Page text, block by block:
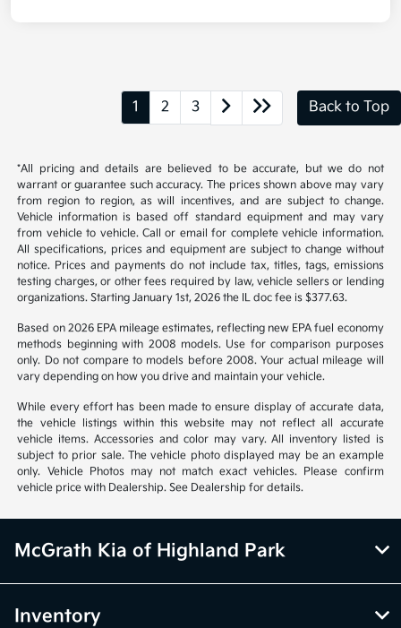
1 2 3 Back to Top
*All pricing and details are believed to be accurate, but we do not
warrant or guarantee such accuracy. The prices shown above may vary
from region to region, as will incentives, and are subject to change.
Vehicle information is based off standard equipment and may vary
from vehicle to vehicle. Call or email for complete vehicle information.
All specifications, prices and equipment are subject to change without
notice. Prices and payments do not include tax, titles, tags, emissions
testing charges, or other fees required by law, vehicle sellers or lending
organizations. Starting January 1st, 2026 the IL doc fee is $377.63.
Based on 2026 EPA mileage estimates, reflecting new EPA fuel economy
methods beginning with 2008 models. Use for comparison purposes
only. Do not compare to models before 2008. Your actual mileage will
vary depending on how you drive and maintain your vehicle.
While every effort has been made to ensure display of accurate data,
the vehicle listings within this website may not reflect all accurate
vehicle items. Accessories and color may vary. All inventory listed is
subject to prior sale. The vehicle photo displayed may be an example
only. Vehicle Photos may not match exact vehicles. Please confirm
vehicle price with Dealership. See Dealership for details.
McGrath Kia of Highland Park
Inventory